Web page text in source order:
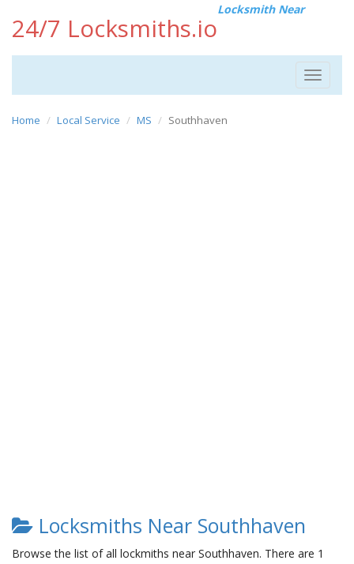
24/7 Locksmiths.io
Locksmith Near
Toggle
Home Local Service MS Southhaven
Locksmiths Near Southhaven
Browse the list of all lockmiths near Southhaven. There are 1